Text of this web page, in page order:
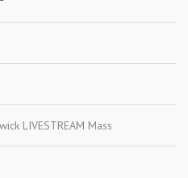
LIVESTREAM Mass